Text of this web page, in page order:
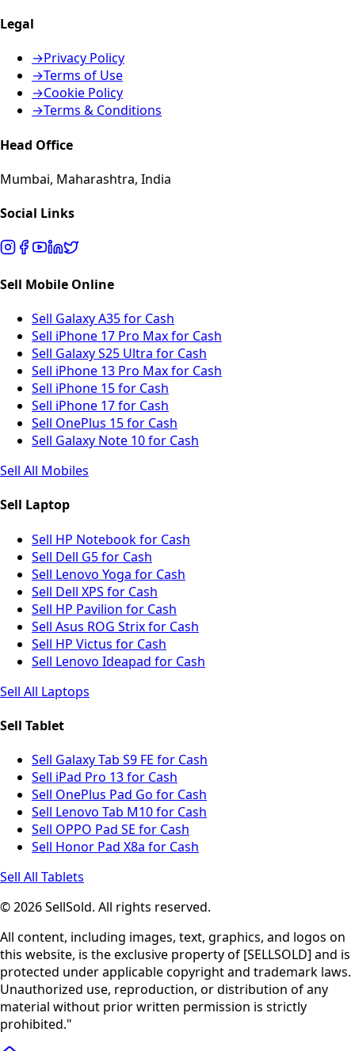
Legal
→Privacy Policy
→Terms of Use
→Cookie Policy
→Terms & Conditions
Head Office
Mumbai, Maharashtra, India
Social Links
Sell Mobile Online
Sell Galaxy A35 for Cash
Sell iPhone 17 Pro Max for Cash
Sell Galaxy S25 Ultra for Cash
Sell iPhone 13 Pro Max for Cash
Sell iPhone 15 for Cash
Sell iPhone 17 for Cash
Sell OnePlus 15 for Cash
Sell Galaxy Note 10 for Cash
Sell All Mobiles
Sell Laptop
Sell HP Notebook for Cash
Sell Dell G5 for Cash
Sell Lenovo Yoga for Cash
Sell Dell XPS for Cash
Sell HP Pavilion for Cash
Sell Asus ROG Strix for Cash
Sell HP Victus for Cash
Sell Lenovo Ideapad for Cash
Sell All Laptops
Sell Tablet
Sell Galaxy Tab S9 FE for Cash
Sell iPad Pro 13 for Cash
Sell OnePlus Pad Go for Cash
Sell Lenovo Tab M10 for Cash
Sell OPPO Pad SE for Cash
Sell Honor Pad X8a for Cash
Sell All Tablets
© 2026 SellSold. All rights reserved.
All content, including images, text, graphics, and logos on
this website, is the exclusive property of [SELLSOLD] and is
protected under applicable copyright and trademark laws.
Unauthorized use, reproduction, or distribution of any
material without prior written permission is strictly
prohibited."